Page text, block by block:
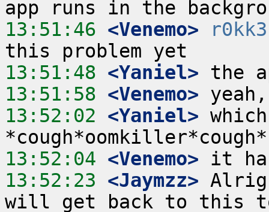
13:51:46 <Venemo>
13:51:48 <Yaniel>
13:51:58 <Venemo>
13:52:02 <Yaniel>
13:52:04 <Venemo>
13:52:23 <Jaymzz>